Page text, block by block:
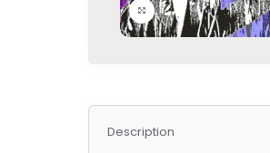
Click to enlarge
Description